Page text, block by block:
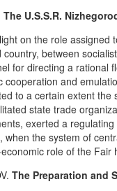
The U.S.S.R.
on the role assigned
between
for directing a rational
cooperation and
to a certain extent
state trade
exerted a
when the system of
role of the
The Preparation and